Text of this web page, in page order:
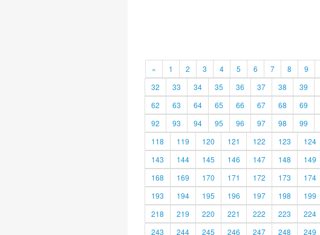
« 1 2 3 4 5 6 7 8 9
32
33 34 35 36 37 38 39
62
63 64 65 66 67 68 69
92
93 94 95 96 97 98 99
118
119 120 121 122 123 124
143
144 145 146 147 148 149
168
169 170 171 172 173 174
193
194 195 196 197 198 199
218
219 220 221 222 223 224
243
244 245 246 247 248 249